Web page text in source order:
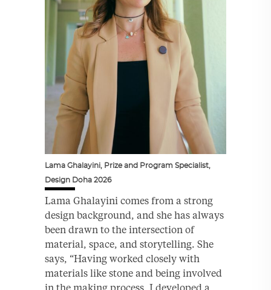
Lama Ghalayini, Prize and Program Specialist,
Design Doha 2026
Lama Ghalayini comes from a strong
design background, and she has always
been drawn to the intersection of
material, space, and storytelling. She
says, “Having worked closely with
materials like stone and being involved